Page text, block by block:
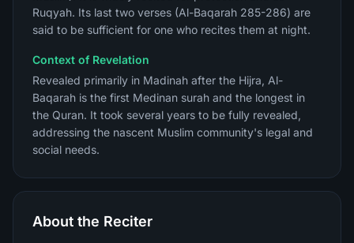
Ruqyah. Its last two verses (Al-Baqarah 285-286) are
said to be sufficient for one who recites them at night.
Context of Revelation
Revealed primarily in Madinah after the Hijra, Al-
Baqarah is the first Medinan surah and the longest in
the Quran. It took several years to be fully revealed,
addressing the nascent Muslim community's legal and
social needs.
About the Reciter